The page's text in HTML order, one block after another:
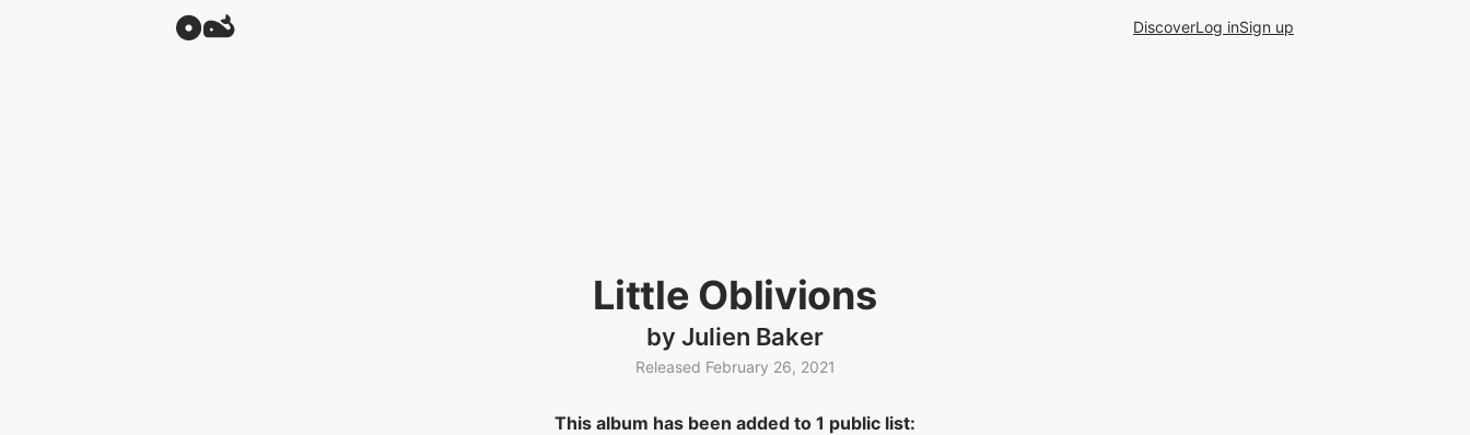
DiscoverLog inSign up
Little Oblivions
by Julien Baker
Released February 26, 2021
This album has been added to 1 public list: